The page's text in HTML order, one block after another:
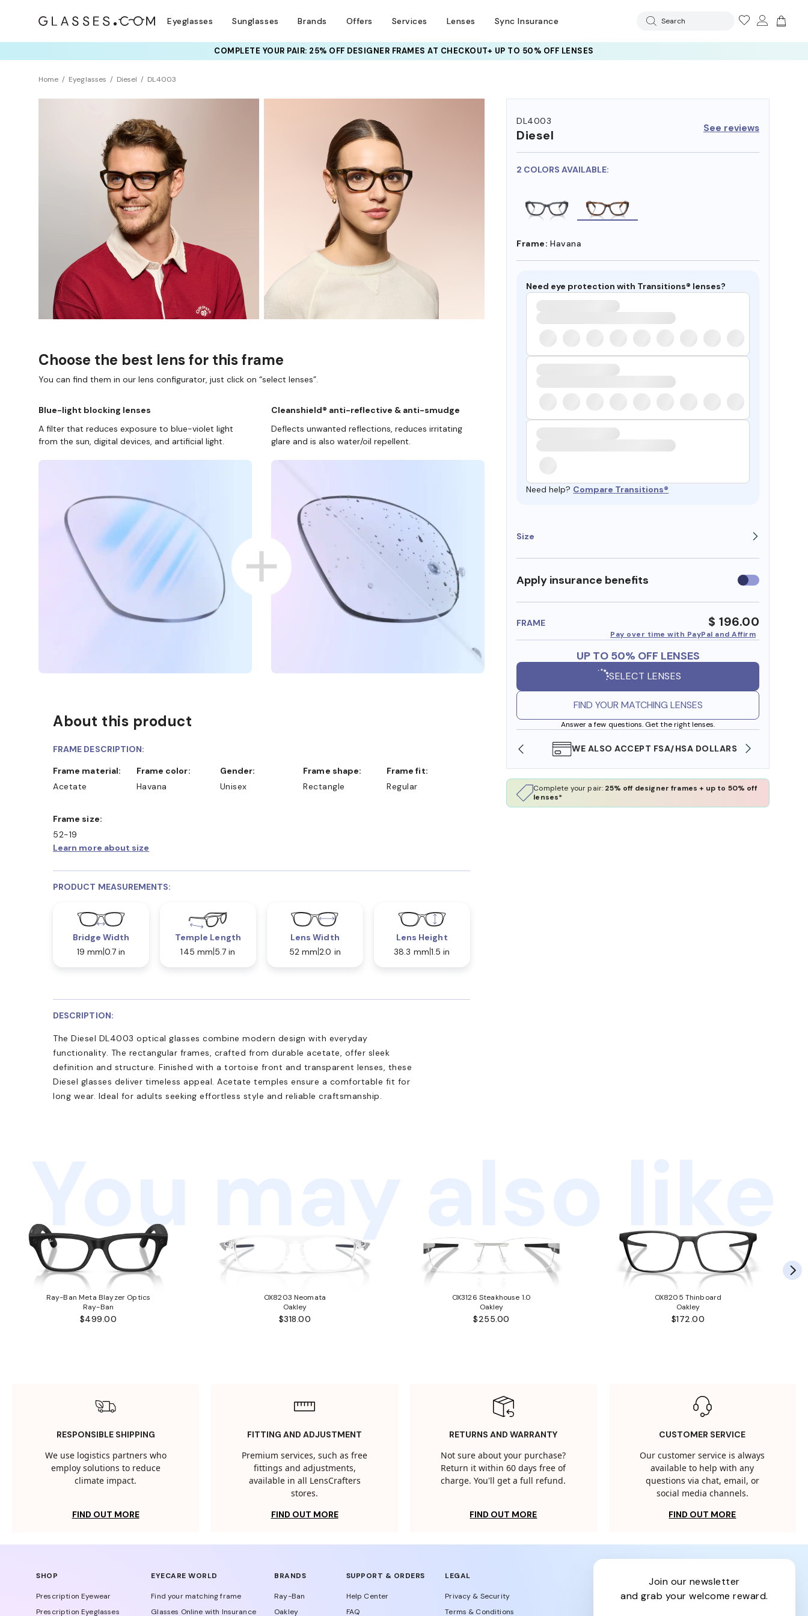
Eyeglasses Sunglasses Brands Offers Services Lenses Sync Insurance Search
COMPLETE YOUR PAIR: 25% OFF DESIGNER FRAMESAT CHECKOUT+ UP TO 50% OFF LENSES
Home Eyeglasses Diesel DL4003
DL4003
Diesel See reviews
2 COLORS AVAILABLE:
Frame: Havana
Need eye protection with Transitions® lenses?
Need help? Compare Transitions®
Size
Apply insurance benefits Use
insurance
FRAME $ 196.00
Pay over time with PayPal and Affirm
UP TO 50% OFF LENSES
SELECT LENSES
FIND YOUR MATCHING LENSES
Answer a few questions. Get the right lenses.
SHOP ONLINE AND COLLECT IN STORE WE ALSO ACCEPT FSA/HSA DOLLARS
Complete your pair: 25% off designer frames + up to 50% off
lenses*
Choose the best lens for this frame
You can find them in our lens configurator, just click on “select lenses”.
Blue-light blocking lenses
A filter that reduces exposure to blue-violet light
from the sun, digital devices, and artificial light.
Cleanshield® anti-reflective & anti-smudge
Deflects unwanted reflections, reduces irritating
glare and is also water/oil repellent.
About this product
FRAME DESCRIPTION:
Frame material:
Acetate
Frame color:
Havana
Gender:
Unisex
Frame shape:
Rectangle
Frame fit:
Regular
Frame size:
52-19
Learn more about size
PRODUCT MEASUREMENTS:
Bridge Width
19 mm 0.7 in
Temple Length
145 mm 5.7 in
Lens Width
52 mm 2.0 in
Lens Height
38.3 mm 1.5 in
DESCRIPTION:
The Diesel DL4003 optical glasses combine modern design with everyday
functionality. The rectangular frames, crafted from durable acetate, offer sleek
definition and structure. Finished with a tortoise front and transparent lenses, these
Diesel glasses deliver timeless appeal. Acetate temples ensure a comfortable fit for
long wear. Ideal for adults seeking effortless style and reliable craftsmanship.
You may also like
Ray-Ban Meta Blayzer Optics
Ray-Ban
$499.00
OX8203 Neomata
Oakley
$318.00
OX3126 Steakhouse 1.0
Oakley
$255.00
OX8205 Thinboard
Oakley
$172.00
RESPONSIBLE SHIPPING
We use logistics partners who
employ solutions to reduce
climate impact.
FIND OUT MORE
FITTING AND ADJUSTMENT
Premium services, such as free
fittings and adjustments,
available in all LensCrafters
stores.
FIND OUT MORE
RETURNS AND WARRANTY
Not sure about your purchase?
Return it within 60 days free of
charge. You'll get a full refund.
FIND OUT MORE
CUSTOMER SERVICE
Our customer service is always
available to help with any
questions via chat, email, or
social media channels.
FIND OUT MORE
SHOP
Prescription Eyewear
Prescription Eyeglasses
EYECARE WORLD
Find your matching frame
Glasses Online with Insurance
BRANDS
Ray-Ban
Oakley
SUPPORT & ORDERS
Help Center
FAQ
LEGAL
Privacy & Security
Terms & Conditions
join our newsletter
and grab your welcome reward.